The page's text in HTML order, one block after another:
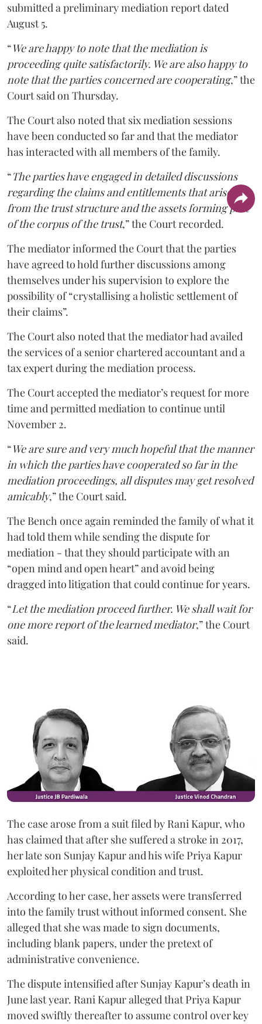
submitted a preliminary mediation report dated
August 5.
“We are happy to note that the mediation is
proceeding quite satisfactorily. We are also happy to
note that the parties concerned are cooperating,” the
Court said on Thursday.
The Court also noted that six mediation sessions
have been conducted so far and that the mediator
has interacted with all members of the family.
“The parties have engaged in detailed discussions
regarding the claims and entitlements that arise
from the trust structure and the assets forming part
of the corpus of the trust,” the Court recorded.
The mediator informed the Court that the parties
have agreed to hold further discussions among
themselves under his supervision to explore the
possibility of “crystallising a holistic settlement of
their claims”.
The Court also noted that the mediator had availed
the services of a senior chartered accountant and a
tax expert during the mediation process.
The Court accepted the mediator’s request for more
time and permitted mediation to continue until
November 2.
“We are sure and very much hopeful that the manner
in which the parties have cooperated so far in the
mediation proceedings, all disputes may get resolved
amicably,” the Court said.
The Bench once again reminded the family of what it
had told them while sending the dispute for
mediation - that they should participate with an
“open mind and open heart” and avoid being
dragged into litigation that could continue for years.
“Let the mediation proceed further. We shall wait for
one more report of the learned mediator,” the Court
said.
The case arose from a suit filed by Rani Kapur, who
has claimed that after she suffered a stroke in 2017,
her late son Sunjay Kapur and his wife Priya Kapur
exploited her physical condition and trust.
According to her case, her assets were transferred
into the family trust without informed consent. She
alleged that she was made to sign documents,
including blank papers, under the pretext of
administrative convenience.
The dispute intensified after Sunjay Kapur’s death in
June last year. Rani Kapur alleged that Priya Kapur
moved swiftly thereafter to assume control over key